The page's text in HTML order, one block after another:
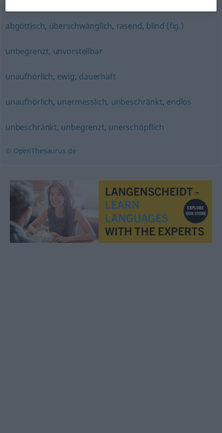
abgöttisch, überschwänglich, rasend, blind (fig.)
unbegrenzt, unvorstellbar
unaufhörlich, ewig, dauerhaft
unaufhörlich, unermesslich, unbeschränkt, endlos
unbeschränkt, unbegrenzt, unerschöpflich
© OpenThesaurus.de